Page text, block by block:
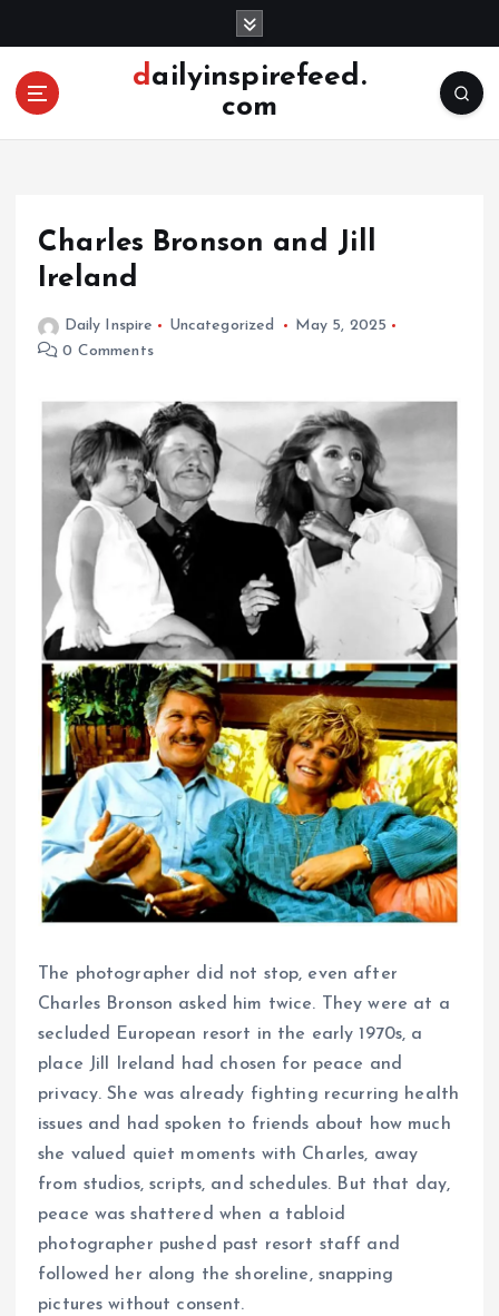
o
dailyinspirefeed.
com
Charles Bronson and Jill
Ireland
Daily Inspire Uncategorized
May 5, 2025
0 Comments
The photographer did not stop, even after
Charles Bronson asked him twice. They were at a
secluded European resort in the early 1970s, a
place Jill Ireland had chosen for peace and
privacy. She was already fighting recurring health
issues and had spoken to friends about how much
she valued quiet moments with Charles, away
from studios, scripts, and schedules. But that day,
peace was shattered when a tabloid
photographer pushed past resort staff and
followed her along the shoreline, snapping
pictures without consent.